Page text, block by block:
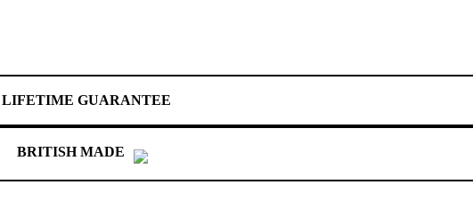
LIFETIME GUARANTEE
BRITISH MADE